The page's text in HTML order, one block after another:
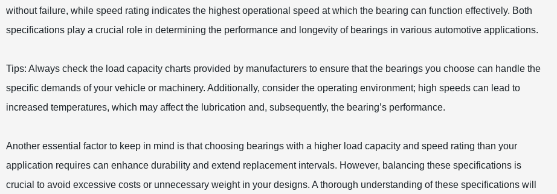
without failure, while speed rating indicates the highest operational speed at which the bearing can function effectively. Both
specifications play a crucial role in determining the performance and longevity of bearings in various automotive applications.
Tips: Always check the load capacity charts provided by manufacturers to ensure that the bearings you choose can handle the
specific demands of your vehicle or machinery. Additionally, consider the operating environment; high speeds can lead to
increased temperatures, which may affect the lubrication and, subsequently, the bearing’s performance.
Another essential factor to keep in mind is that choosing bearings with a higher load capacity and speed rating than your
application requires can enhance durability and extend replacement intervals. However, balancing these specifications is
crucial to avoid excessive costs or unnecessary weight in your designs. A thorough understanding of these specifications will